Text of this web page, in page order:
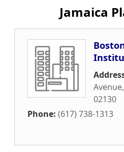
Jamaica
Avenue,
02130
Phone: (617) 738-1313